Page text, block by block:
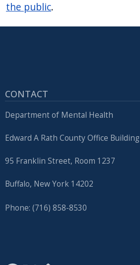
the public.
CONTACT
Department of Mental Health
Edward A Rath County Office Building
95 Franklin Street, Room 1237
Buffalo, New York 14202
Phone: (716) 858-8530